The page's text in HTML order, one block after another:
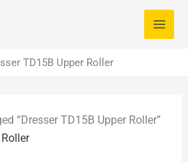
TD15B Upper Roller
“Dresser TD15B Upper Roller”